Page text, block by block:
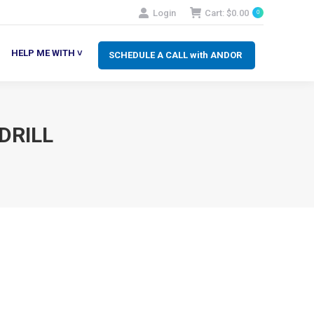
Login Cart: $0.00 0
SCHEDULE A CALL with ANDOR
HELP ME WITH ˅
SCHEDULE A CALL with ANDOR
ME WITH ˅